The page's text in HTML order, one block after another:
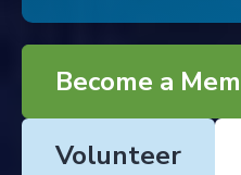
Become a
Volunteer